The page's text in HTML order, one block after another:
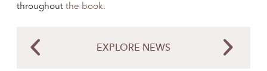
throughout the book.
EXPLORE NEWS